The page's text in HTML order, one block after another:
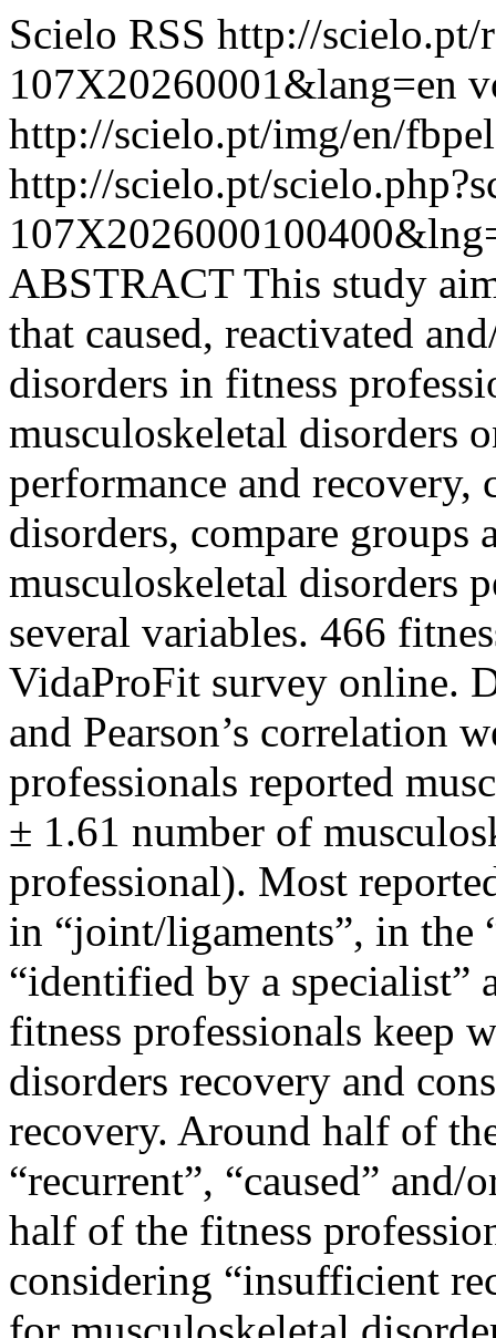
Scielo RSS http://scielo.pt/
107X20260001&lang=en
http://scielo.pt/img/en/
http://scielo.pt/
ABSTRACT This study
that caused, reactivated
disorders in fitness
musculoskeletal disorders
performance and recovery,
disorders, compare groups
musculoskeletal disorders
several variables. 466
VidaProFit survey online.
and Pearson’s correlation
professionals reported
± 1.61 number of
professional). Most
in “joint/ligaments”, in the
“identified by a specialist”
fitness professionals keep
disorders recovery and
recovery. Around half of
“recurrent”, “caused”
half of the fitness
considering “insufficient